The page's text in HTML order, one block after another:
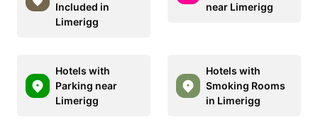
Included in
Limerigg
near Limerigg
Hotels with
Parking near
Limerigg
Hotels with
Smoking Rooms
in Limerigg